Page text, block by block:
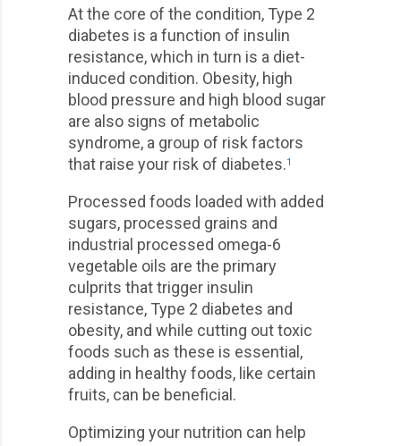
At the core of the condition, Type 2
diabetes is a function of insulin
resistance, which in turn is a diet-
induced condition. Obesity, high
blood pressure and high blood sugar
are also signs of metabolic
syndrome, a group of risk factors
that raise your risk of diabetes.1
Processed foods loaded with added
sugars, processed grains and
industrial processed omega-6
vegetable oils are the primary
culprits that trigger insulin
resistance, Type 2 diabetes and
obesity, and while cutting out toxic
foods such as these is essential,
adding in healthy foods, like certain
fruits, can be beneficial.
Optimizing your nutrition can help